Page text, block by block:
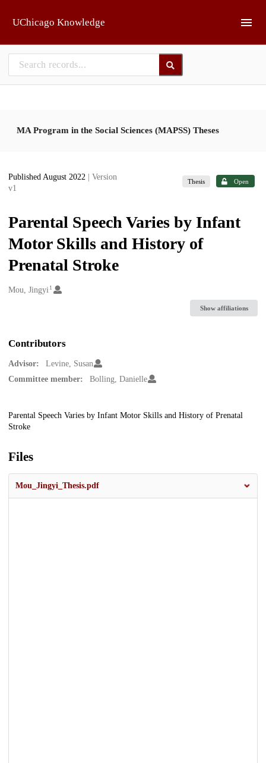
UChicago Knowledge
MA Program in the Social Sciences (MAPSS) Theses
Published August 2022
| Version
v1
Thesis Open
Parental Speech Varies by Infant
Motor Skills and History of
Prenatal Stroke
Creators
Mou, Jingyi1
Show affiliations
Contributors
Advisor:
Levine, Susan
Committee member:
Bolling, Danielle
Description
Parental Speech Varies by Infant Motor Skills and History of Prenatal
Stroke
Files
Mou_Jingyi_Thesis.pdf